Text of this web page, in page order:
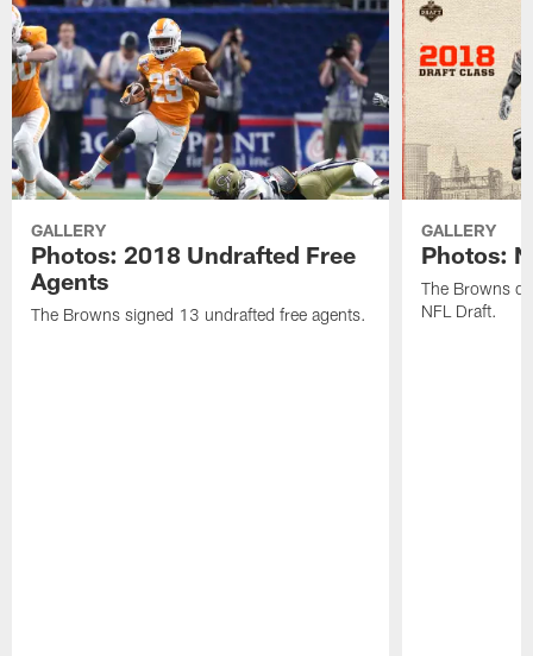
GALLERY
Photos: 2018 Undrafted Free
Agents
The Browns signed 13 undrafted free agents.
GALLERY
Photos:
The Browns
NFL Draft.